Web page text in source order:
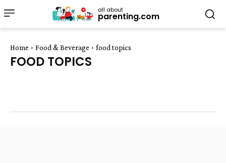
all about
parenting.com
Home Food & Beverage food topics
FOOD TOPICS